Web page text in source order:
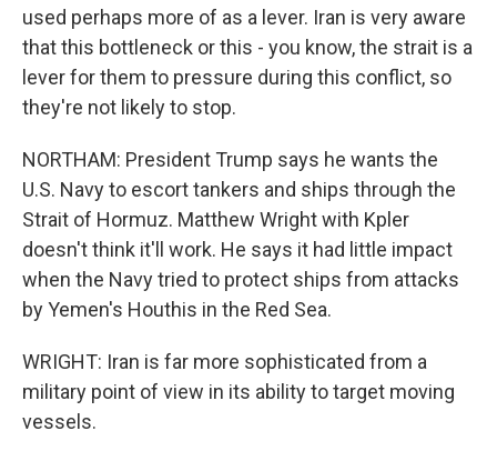
used perhaps more of as a lever. Iran is very aware
that this bottleneck or this - you know, the strait is a
lever for them to pressure during this conflict, so
they're not likely to stop.
NORTHAM: President Trump says he wants the
U.S. Navy to escort tankers and ships through the
Strait of Hormuz. Matthew Wright with Kpler
doesn't think it'll work. He says it had little impact
when the Navy tried to protect ships from attacks
by Yemen's Houthis in the Red Sea.
WRIGHT: Iran is far more sophisticated from a
military point of view in its ability to target moving
vessels.